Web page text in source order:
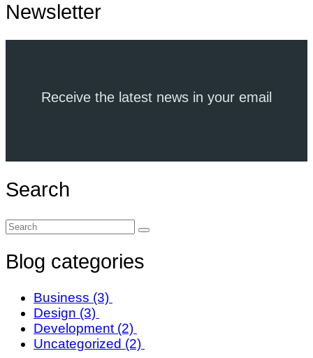
Newsletter
Receive the latest news in your email
Search
Blog categories
Business (3)
Design (3)
Development (2)
Uncategorized (2)